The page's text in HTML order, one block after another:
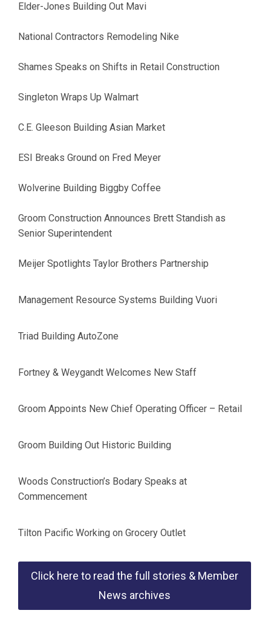
Elder-Jones Building Out Mavi
National Contractors Remodeling Nike
Shames Speaks on Shifts in Retail Construction
Singleton Wraps Up Walmart
C.E. Gleeson Building Asian Market
ESI Breaks Ground on Fred Meyer
Wolverine Building Biggby Coffee
Groom Construction Announces Brett Standish as
Senior Superintendent
Meijer Spotlights Taylor Brothers Partnership
Management Resource Systems Building Vuori
Triad Building AutoZone
Fortney & Weygandt Welcomes New Staff
Groom Appoints New Chief Operating Officer – Retail
Groom Building Out Historic Building
Woods Construction’s Bodary Speaks at
Commencement
Tilton Pacific Working on Grocery Outlet
Click here to read the full stories & Member
News archives